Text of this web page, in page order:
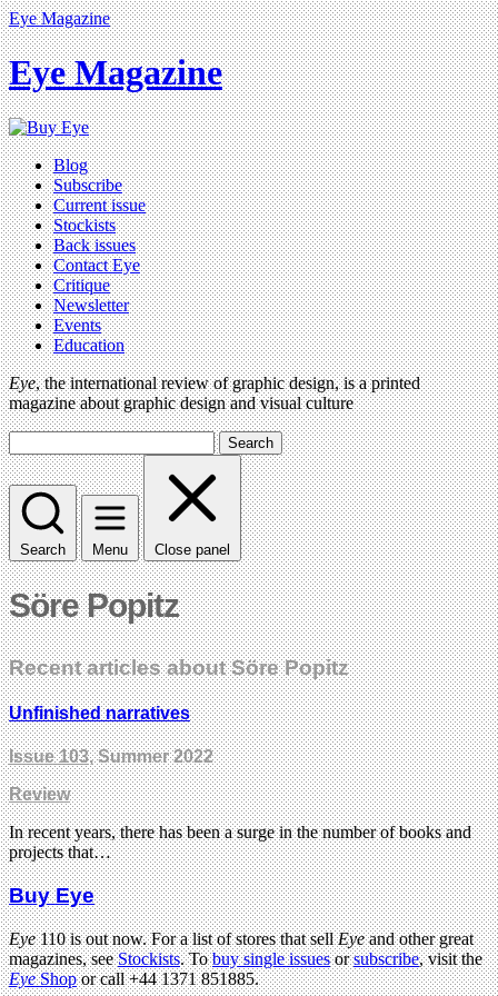
Eye Magazine
Eye Magazine
Blog
Subscribe
Current issue
Stockists
Back issues
Contact Eye
Critique
Newsletter
Events
Education
Eye, the international review of graphic design, is a printed
magazine about graphic design and visual culture
Search
Search Menu Close panel
Söre Popitz
Recent articles about Söre Popitz
Unfinished narratives
Issue 103, Summer 2022
Review
In recent years, there has been a surge in the number of books and
projects that…
Buy Eye
Eye110 is out now. For a list of stores that sellEyeand other great
magazines, seeStockists. Tobuy single issuesorsubscribe, visit the
EyeShopor call +44 1371 851885.